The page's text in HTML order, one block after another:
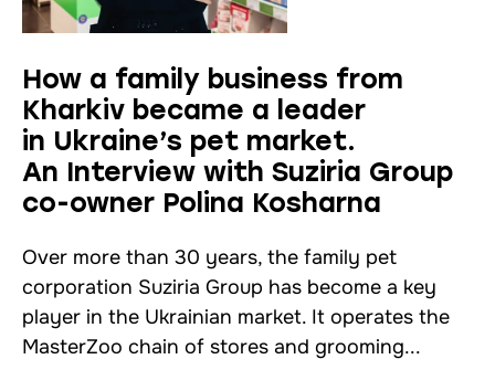
How a family business from
Kharkiv became a leader
in Ukraine’s pet market.
An Interview with Suziria Group
co-owner Polina Kosharna
Over more than 30 years, the family pet
corporation Suziria Group has become a key
player in the Ukrainian market. It operates the
MasterZoo chain of stores and grooming...